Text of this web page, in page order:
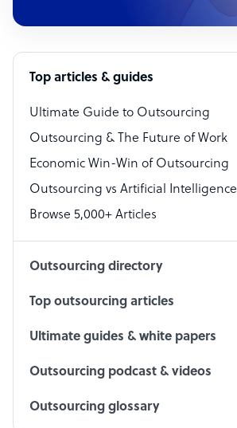
Customer Service Representative
Software Developer
Bookkeeper Specialist
Virtual Assistant
Technical Support Specialist
Accountant
PPC Specialist
Top articles & guides
Ultimate Guide to Outsourcing
Outsourcing & The Future of Work
Economic Win-Win of Outsourcing
Outsourcing vs Artificial Intelligence
Browse 5,000+ Articles
Outsourcing directory
Top outsourcing articles
Ultimate guides & white papers
Outsourcing podcast & videos
Outsourcing glossary